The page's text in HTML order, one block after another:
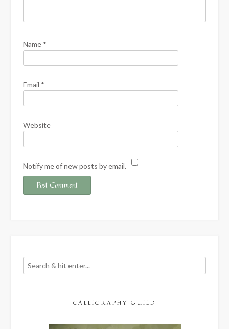
Name *
Email *
Website
Notify me of new posts by email.
CALLIGRAPHY GUILD